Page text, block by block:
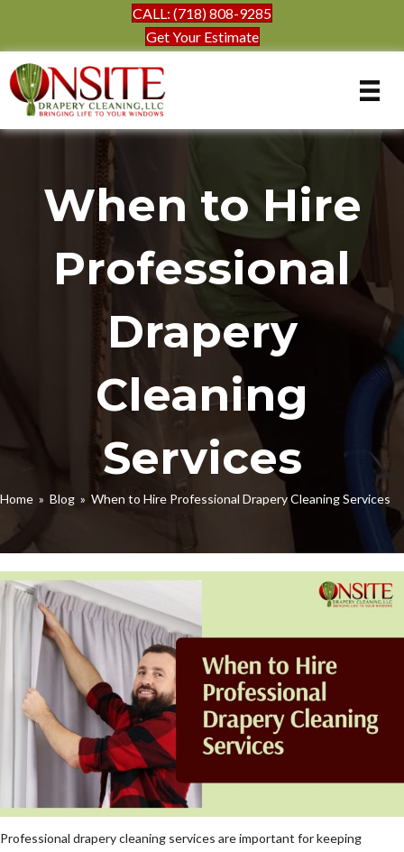
CALL: (718) 808-9285
Get Your Estimate
When to Hire
Professional
Drapery
Cleaning
Services
Home » Blog » When to Hire Professional Drapery Cleaning Services
Professional drapery cleaning services are important for keeping